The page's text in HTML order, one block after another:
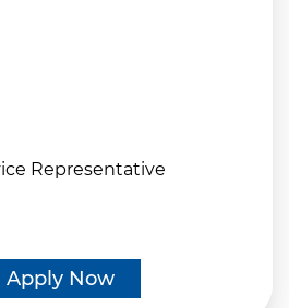
Representative
Apply Now